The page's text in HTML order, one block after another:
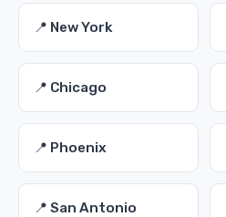
📍 New York
📍 Chicago
📍 Phoenix
📍 San Antonio